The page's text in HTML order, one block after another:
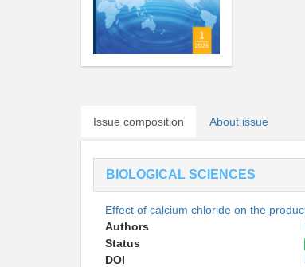
Issue composition About issue
BIOLOGICAL SCIENCES
Effect of calcium chloride on the
Authors
Status
DOI